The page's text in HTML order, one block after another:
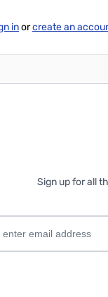
inorcreate an
Sign up for all